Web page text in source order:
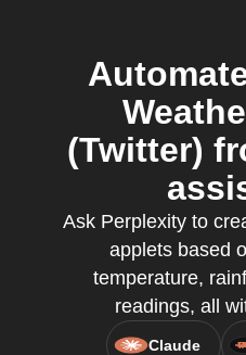
(Twitter)
Ask Perplexity to
applets based
temperature,
readings, all
Claude